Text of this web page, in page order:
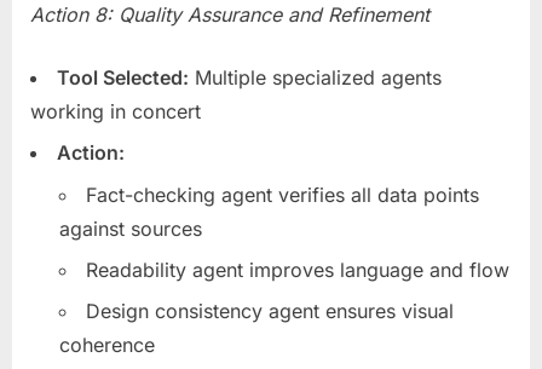
Action 8: Quality Assurance and Refinement
Tool Selected: Multiple specialized agents
working in concert
Action:
Fact-checking agent verifies all data points
against sources
Readability agent improves language and flow
Design consistency agent ensures visual
coherence